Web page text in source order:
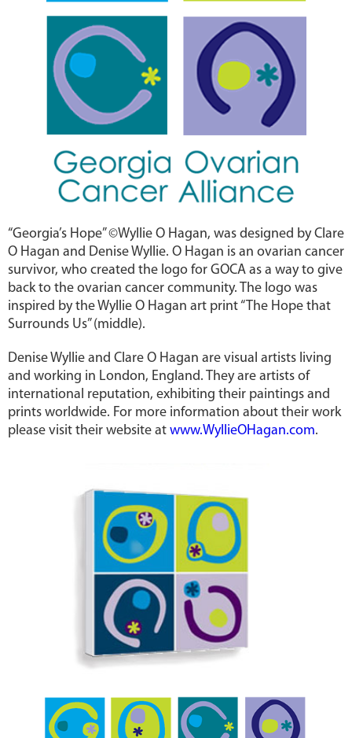
“Georgia’s Hope” ©Wyllie O Hagan, was designed by Clare
O Hagan and Denise Wyllie. O Hagan is an ovarian cancer
survivor, who created the logo for GOCA as a way to give
back to the ovarian cancer community. The logo was
inspired by the Wyllie O Hagan art print “The Hope that
Surrounds Us” (middle).
Denise Wyllie and Clare O Hagan are visual artists living
and working in London, England. They are artists of
international reputation, exhibiting their paintings and
prints worldwide. For more information about their work
please visit their website at www.WyllieOHagan.com.